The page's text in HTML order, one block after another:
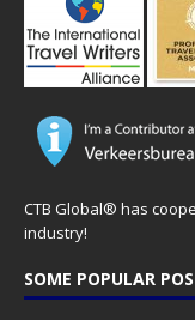
CTB Global® has
industry!
SOME POPULAR